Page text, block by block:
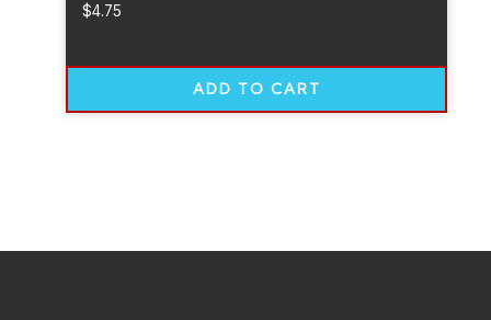
$4.75
ADD TO CART